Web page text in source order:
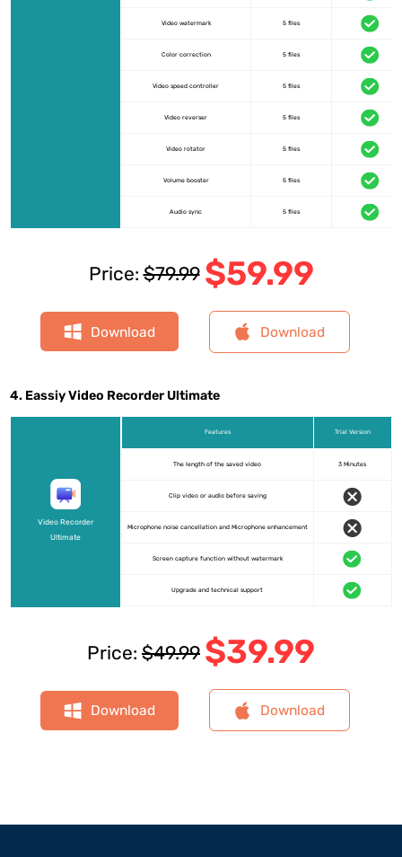
Video watermark 5 files
Color correction 5 files
Video speed controller 5 files
Video reverser 5 files
Video rotator 5 files
Volume booster 5 files
Audio sync 5 files
Price: $79.99 $59.99
Download Download
4. Eassiy Video Recorder Ultimate
Video Recorder
Ultimate
Features Trial Version
The length of the saved video 3 Minutes
Clip video or audio before saving
Microphone noise cancellation and Microphone enhancement
Screen capture function without watermark
Upgrade and technical support
Price: $49.99 $39.99
Download Download